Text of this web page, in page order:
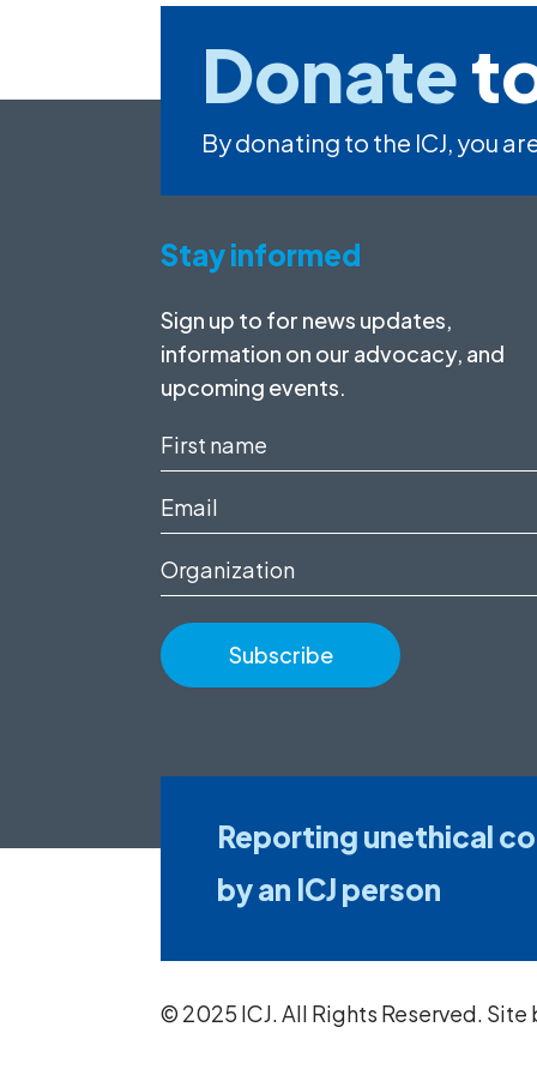
Donate
By donating to the ICJ, you
Stay informed
Sign up to for news updates,
information on our advocacy, and
upcoming events.
First
name
(Required)
Email
Organization
Reporting unethical
by an ICJ person
© 2025 ICJ. All Rights Reserved. Site